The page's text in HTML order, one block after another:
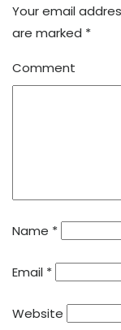
Your email
are marked *
Comment
Name *
Email *
Website